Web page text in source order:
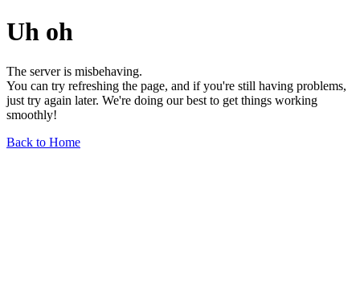
Uh oh
The server is misbehaving.
You can try refreshing the page, and if you're still having problems,
just try again later. We're doing our best to get things working
smoothly!
Back to Home